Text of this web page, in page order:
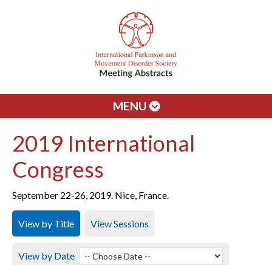
MENU
2019 International
Congress
September 22-26, 2019. Nice, France.
View by Title View Sessions
View by Date